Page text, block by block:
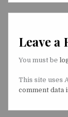
Leave a
You must be
This site uses
comment data